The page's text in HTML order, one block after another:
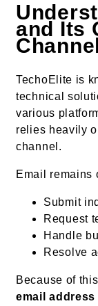
and Its
TechoElite is
technical
various
relies heavily
channel.
Email remains
Submit
Request
Handle
Resolve
Because of
email address